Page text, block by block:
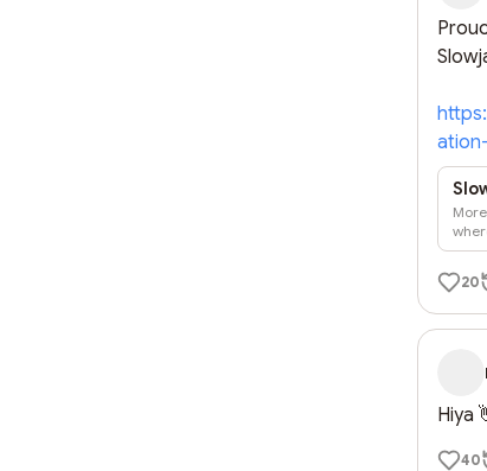
20
Hiya
40